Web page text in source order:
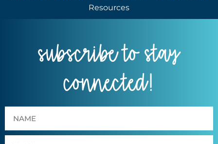
Resources
subscribe to stay
connected!